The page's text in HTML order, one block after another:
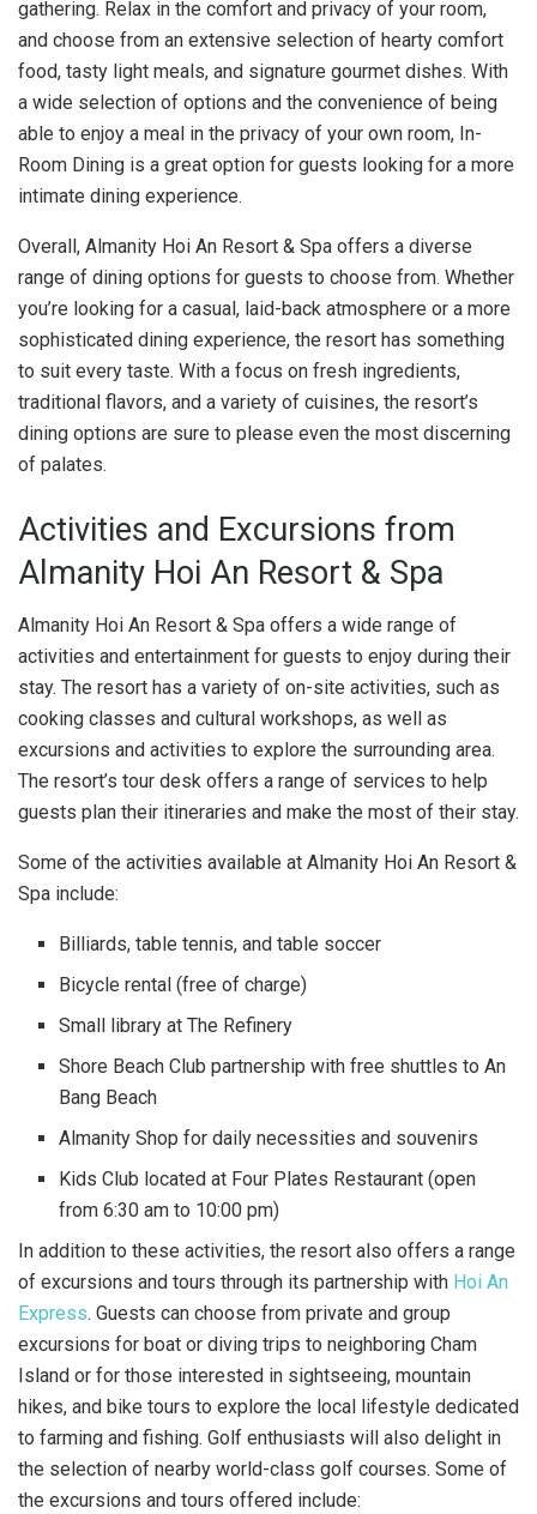
gathering. Relax in the comfort and privacy of your room,
and choose from an extensive selection of hearty comfort
food, tasty light meals, and signature gourmet dishes. With
a wide selection of options and the convenience of being
able to enjoy a meal in the privacy of your own room, In-
Room Dining is a great option for guests looking for a more
intimate dining experience.
Overall, Almanity Hoi An Resort & Spa offers a diverse
range of dining options for guests to choose from. Whether
you’re looking for a casual, laid-back atmosphere or a more
sophisticated dining experience, the resort has something
to suit every taste. With a focus on fresh ingredients,
traditional flavors, and a variety of cuisines, the resort’s
dining options are sure to please even the most discerning
of palates.
Activities and Excursions from
Almanity Hoi An Resort & Spa
Almanity Hoi An Resort & Spa offers a wide range of
activities and entertainment for guests to enjoy during their
stay. The resort has a variety of on-site activities, such as
cooking classes and cultural workshops, as well as
excursions and activities to explore the surrounding area.
The resort’s tour desk offers a range of services to help
guests plan their itineraries and make the most of their stay.
Some of the activities available at Almanity Hoi An Resort &
Spa include:
Billiards, table tennis, and table soccer
Bicycle rental (free of charge)
Small library at The Refinery
Shore Beach Club partnership with free shuttles to An
Bang Beach
Almanity Shop for daily necessities and souvenirs
Kids Club located at Four Plates Restaurant (open
from 6:30 am to 10:00 pm)
In addition to these activities, the resort also offers a range
of excursions and tours through its partnership with Hoi An
Express. Guests can choose from private and group
excursions for boat or diving trips to neighboring Cham
Island or for those interested in sightseeing, mountain
hikes, and bike tours to explore the local lifestyle dedicated
to farming and fishing. Golf enthusiasts will also delight in
the selection of nearby world-class golf courses. Some of
the excursions and tours offered include: